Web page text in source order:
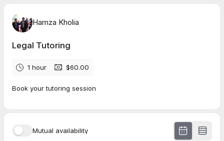
Hamza Kholia
Legal Tutoring
1 hour $60.00
Book your tutoring session
Mutual availability